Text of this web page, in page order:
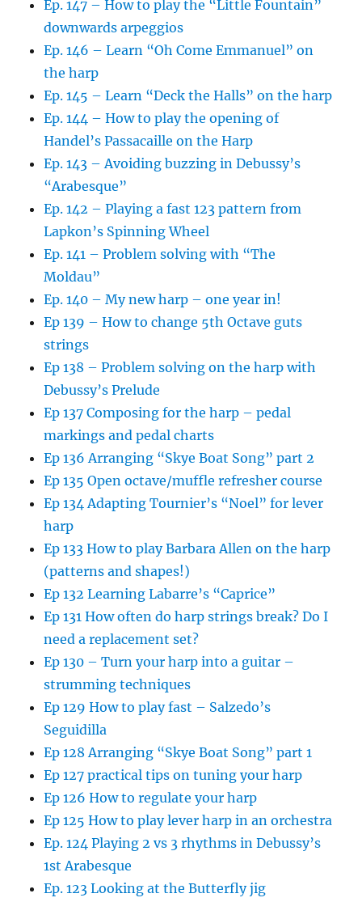
Ep. 147 – How to play the “Little Fountain”
downwards arpeggios
Ep. 146 – Learn “Oh Come Emmanuel” on
the harp
Ep. 145 – Learn “Deck the Halls” on the harp
Ep. 144 – How to play the opening of
Handel’s Passacaille on the Harp
Ep. 143 – Avoiding buzzing in Debussy’s
“Arabesque”
Ep. 142 – Playing a fast 123 pattern from
Lapkon’s Spinning Wheel
Ep. 141 – Problem solving with “The
Moldau”
Ep. 140 – My new harp – one year in!
Ep 139 – How to change 5th Octave guts
strings
Ep 138 – Problem solving on the harp with
Debussy’s Prelude
Ep 137 Composing for the harp – pedal
markings and pedal charts
Ep 136 Arranging “Skye Boat Song” part 2
Ep 135 Open octave/muffle refresher course
Ep 134 Adapting Tournier’s “Noel” for lever
harp
Ep 133 How to play Barbara Allen on the harp
(patterns and shapes!)
Ep 132 Learning Labarre’s “Caprice”
Ep 131 How often do harp strings break? Do I
need a replacement set?
Ep 130 – Turn your harp into a guitar –
strumming techniques
Ep 129 How to play fast – Salzedo’s
Seguidilla
Ep 128 Arranging “Skye Boat Song” part 1
Ep 127 practical tips on tuning your harp
Ep 126 How to regulate your harp
Ep 125 How to play lever harp in an orchestra
Ep. 124 Playing 2 vs 3 rhythms in Debussy’s
1st Arabesque
Ep. 123 Looking at the Butterfly jig